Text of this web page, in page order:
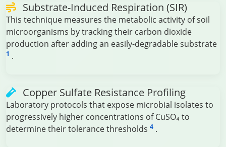
Substrate-Induced Respiration (SIR)
This technique measures the metabolic activity of soil
microorganisms by tracking their carbon dioxide
production after adding an easily-degradable substrate
1 .
Copper Sulfate Resistance Profiling
Laboratory protocols that expose microbial isolates to
progressively higher concentrations of CuSO₄ to
determine their tolerance thresholds 4 .